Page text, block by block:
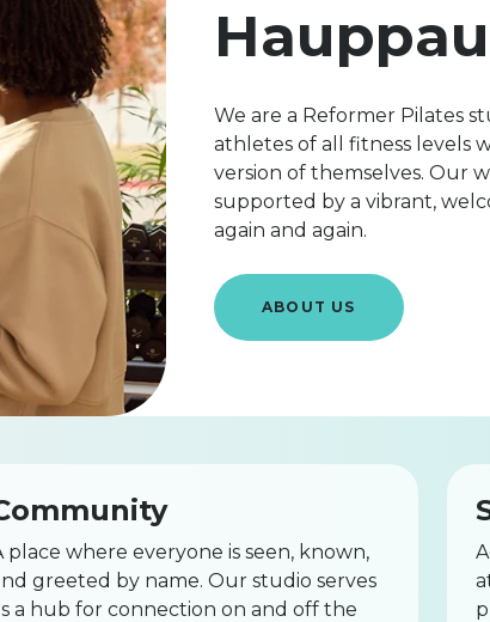
We are a Reformer Pilates
athletes of all fitness levels
version of themselves. Our
supported by a vibrant,
again and again.
ABOUT US
place where everyone is seen, known,
greeted by name. Our studio serves
a hub for connection on and off the